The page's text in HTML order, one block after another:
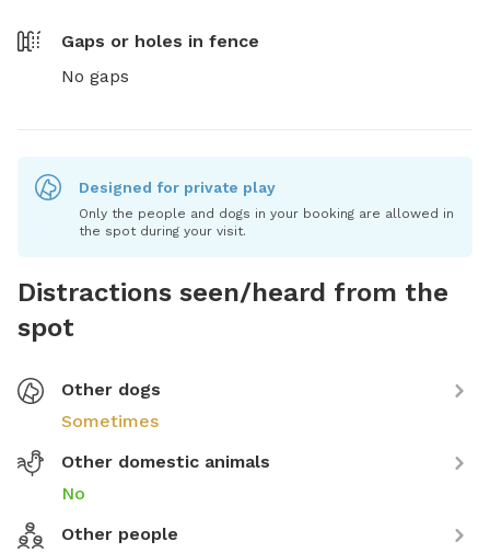
Gaps or holes in fence
No gaps
Designed for private play
Only the people and dogs in your booking are allowed in
the spot during your visit.
Distractions seen/heard from the
spot
Other dogs
Sometimes
Other domestic animals
No
Other people